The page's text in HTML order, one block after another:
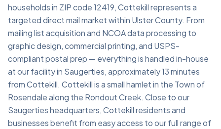
households in ZIP code 12419, Cottekill represents a
targeted direct mail market within Ulster County. From
mailing list acquisition and NCOA data processing to
graphic design, commercial printing, and USPS-
compliant postal prep — everything is handled in-house
at our facility in Saugerties, approximately 13 minutes
from Cottekill. Cottekill is a small hamlet in the Town of
Rosendale along the Rondout Creek. Close to our
Saugerties headquarters, Cottekill residents and
businesses benefit from easy access to our full range of